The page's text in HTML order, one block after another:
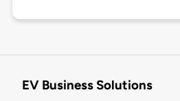
EV Business Solutions